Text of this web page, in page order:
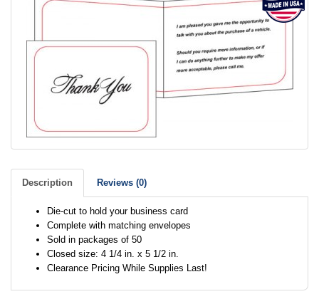
Description Reviews (0)
Die-cut to hold your business card
Complete with matching envelopes
Sold in packages of 50
Closed size: 4 1/4 in. x 5 1/2 in.
Clearance Pricing While Supplies Last!